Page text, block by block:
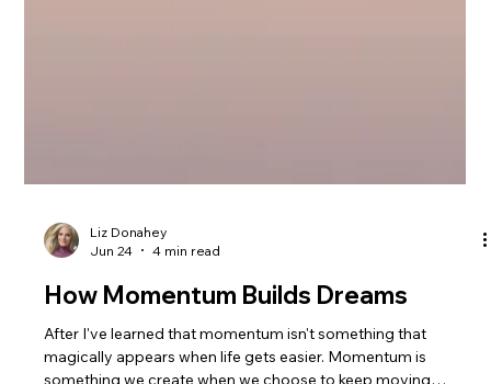
Jun 24
4 min read
How Momentum Builds Dreams
After I've learned that momentum isn't something that